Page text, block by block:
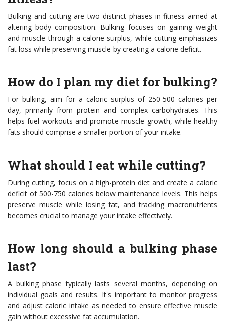
Bulking and cutting are two distinct phases in fitness aimed at
altering body composition. Bulking focuses on gaining weight
and muscle through a calorie surplus, while cutting emphasizes
fat loss while preserving muscle by creating a calorie deficit.
How do I plan my diet for bulking?
For bulking, aim for a caloric surplus of 250-500 calories per
day, primarily from protein and complex carbohydrates. This
helps fuel workouts and promote muscle growth, while healthy
fats should comprise a smaller portion of your intake.
What should I eat while cutting?
During cutting, focus on a high-protein diet and create a caloric
deficit of 500-750 calories below maintenance levels. This helps
preserve muscle while losing fat, and tracking macronutrients
becomes crucial to manage your intake effectively.
How long should a bulking phase
last?
A bulking phase typically lasts several months, depending on
individual goals and results. It's important to monitor progress
and adjust caloric intake as needed to ensure effective muscle
gain without excessive fat accumulation.